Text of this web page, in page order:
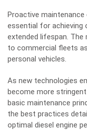
Proactive
essential for achieving
extended lifespan. The
to commercial fleets
personal vehicles.
As new technologies
become more
basic maintenance
the best practices
optimal diesel engine